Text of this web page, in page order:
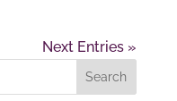
Next Entries »